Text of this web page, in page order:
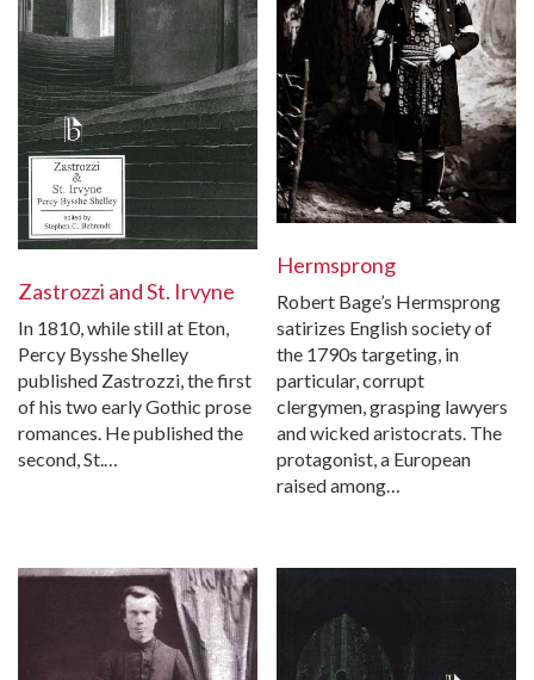
Zastrozzi and St. Irvyne
In 1810, while still at Eton,
Percy Bysshe Shelley
published Zastrozzi, the first
of his two early Gothic prose
romances. He published the
second, St.…
Hermsprong
Robert Bage’s Hermsprong
satirizes English society of
the 1790s targeting, in
particular, corrupt
clergymen, grasping lawyers
and wicked aristocrats. The
protagonist, a European
raised among…